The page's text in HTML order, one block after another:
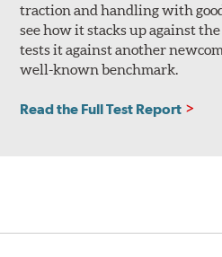
traction and handling with
see how it stacks up against
tests it against another
well-known benchmark.
Read the Full Test Report